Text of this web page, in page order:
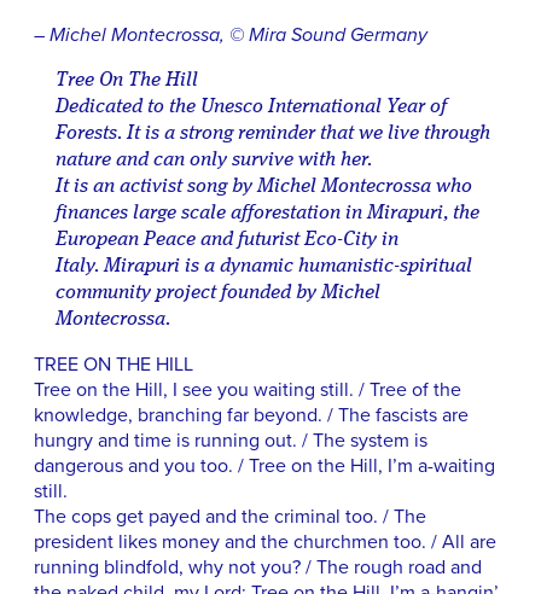
– Michel Montecrossa, © Mira Sound Germany
Tree On The Hill
Dedicated to the Unesco International Year of
Forests. It is a strong reminder that we live through
nature and can only survive with her.
It is an activist song by Michel Montecrossa who
finances large scale afforestation in Mirapuri, the
European Peace and futurist Eco-City in
Italy. Mirapuri is a dynamic humanistic-spiritual
community project founded by Michel
Montecrossa.
TREE ON THE HILL
Tree on the Hill, I see you waiting still. / Tree of the
knowledge, branching far beyond. / The fascists are
hungry and time is running out. / The system is
dangerous and you too. / Tree on the Hill, I’m a-waiting
still.
The cops get payed and the criminal too. / The
president likes money and the churchmen too. / All are
running blindfold, why not you? / The rough road and